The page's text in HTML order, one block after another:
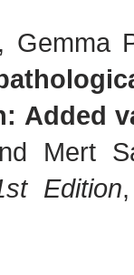
, Gemma
Added
Mert
Edition